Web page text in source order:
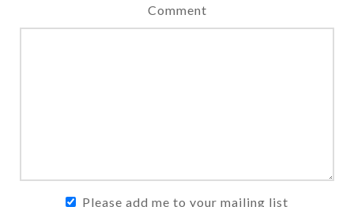
Comment
Please add me to your mailing list